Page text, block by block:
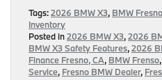
Tags:2026 BMW X3, BMW Fresno
Inventory
Posted in2026 BMW X3,2026
BMW X3 Safety Features,2026
Finance Fresno, CA, BMW Frenso,
Service, Fresno BMW Dealer,